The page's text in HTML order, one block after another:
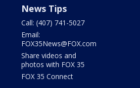
News Tips
Call: (407) 741-5027
Email:
FOX35News@FOX.com
Share videos and
photos with FOX 35
FOX 35 Connect